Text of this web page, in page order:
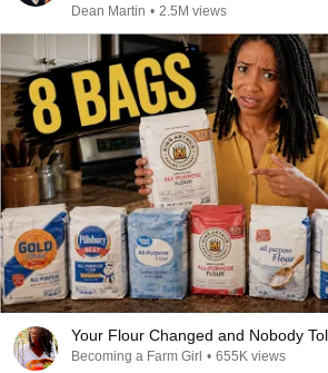
Dean Martin • 2.5M views
Your Flour Changed and Nobody
Becoming a Farm Girl • 655K views